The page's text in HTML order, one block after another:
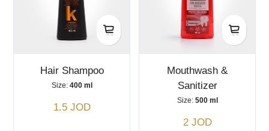
Hair Shampoo
Size: 400 ml
1.5 JOD
Mouthwash &
Sanitizer
Size: 500 ml
2 JOD